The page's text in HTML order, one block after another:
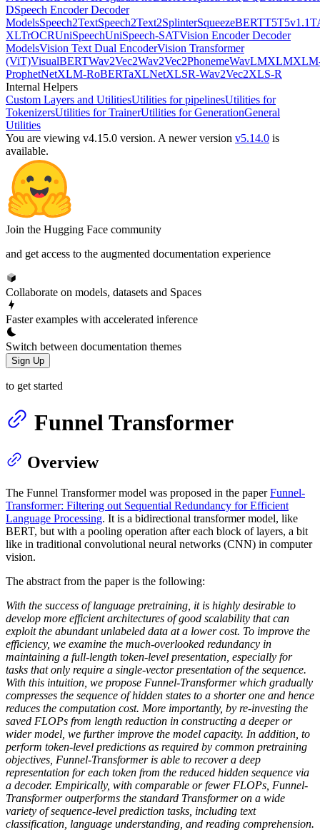
DSpeech Encoder Decoder
ModelsSpeech2TextSpeech2Text2SplinterSqueezeBERTT5T5v1.1
XLTrOCRUniSpeechUniSpeech-SATVision Encoder Decoder
ModelsVision Text Dual EncoderVision Transformer
(ViT)VisualBERTWav2Vec2Wav2Vec2PhonemeWavLMXLM
ProphetNetXLM-RoBERTaXLNetXLSR-Wav2Vec2XLS-R
Internal Helpers
Custom Layers and UtilitiesUtilities for pipelinesUtilities for
TokenizersUtilities for TrainerUtilities for GenerationGeneral
Utilities
You are viewing v4.15.0 version. A newer version v5.14.0 is
available.
Join the Hugging Face community
and get access to the augmented documentation experience
Collaborate on models, datasets and Spaces
Faster examples with accelerated inference
Switch between documentation themes
Sign Up
to get started
Funnel Transformer
Overview
The Funnel Transformer model was proposed in the paperFunnel-
Transformer: Filtering out Sequential Redundancy for Efficient
Language Processing. It is a bidirectional transformer model, like
BERT, but with a pooling operation after each block of layers, a bit
like in traditional convolutional neural networks (CNN) in computer
vision.
The abstract from the paper is the following:
With the success of language pretraining, it is highly desirable to
develop more efficient architectures of good scalability that can
exploit the abundant unlabeled data at a lower cost. To improve the
efficiency, we examine the much-overlooked redundancy in
maintaining a full-length token-level presentation, especially for
tasks that only require a single-vector presentation of the sequence.
With this intuition, we propose Funnel-Transformer which gradually
compresses the sequence of hidden states to a shorter one and hence
reduces the computation cost. More importantly, by re-investing the
saved FLOPs from length reduction in constructing a deeper or
wider model, we further improve the model capacity. In addition, to
perform token-level predictions as required by common pretraining
objectives, Funnel-Transformer is able to recover a deep
representation for each token from the reduced hidden sequence via
a decoder. Empirically, with comparable or fewer FLOPs, Funnel-
Transformer outperforms the standard Transformer on a wide
variety of sequence-level prediction tasks, including text
classification, language understanding, and reading comprehension.